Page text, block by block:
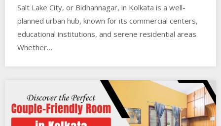
Salt Lake City, or Bidhannagar, in Kolkata is a well-
planned urban hub, known for its commercial centers,
educational institutions, and serene residential areas.
Whether…